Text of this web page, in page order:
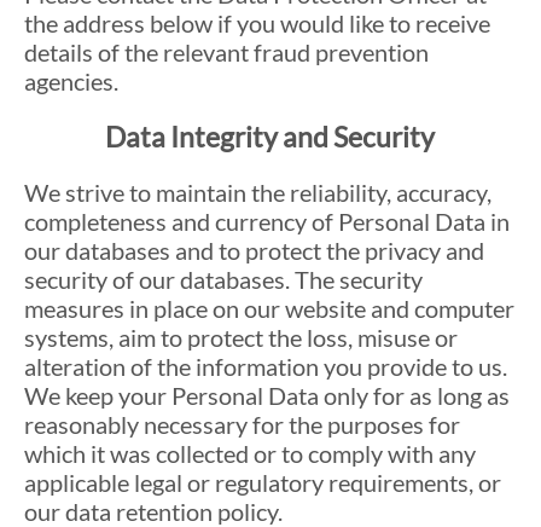
the address below if you would like to receive
details of the relevant fraud prevention
agencies.
Data Integrity and Security
We strive to maintain the reliability, accuracy,
completeness and currency of Personal Data in
our databases and to protect the privacy and
security of our databases. The security
measures in place on our website and computer
systems, aim to protect the loss, misuse or
alteration of the information you provide to us.
We keep your Personal Data only for as long as
reasonably necessary for the purposes for
which it was collected or to comply with any
applicable legal or regulatory requirements, or
our data retention policy.